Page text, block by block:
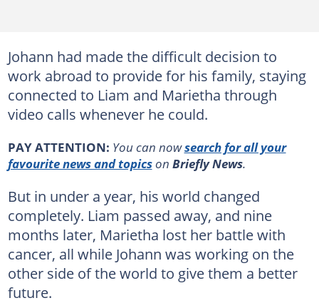
Johann had made the difficult decision to
work abroad to provide for his family, staying
connected to Liam and Marietha through
video calls whenever he could.
PAY ATTENTION: You can nowsearch for all your
favourite news and topicson Briefly News.
But in under a year, his world changed
completely. Liam passed away, and nine
months later, Marietha lost her battle with
cancer, all while Johann was working on the
other side of the world to give them a better
future.